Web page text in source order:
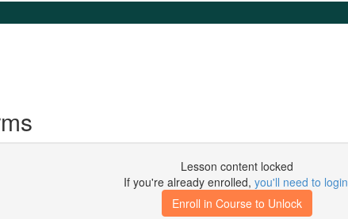
Lesson content locked
If you're already enrolled, you'll need to login
Enroll in Course to Unlock